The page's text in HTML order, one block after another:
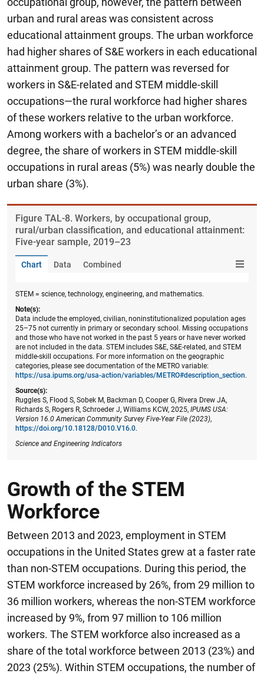
urban and rural areas was consistent across
educational attainment groups. The urban workforce
had higher shares of S&E workers in each educational
attainment group. The pattern was reversed for
workers in S&E-related and STEM middle-skill
occupations—the rural workforce had higher shares
of these workers relative to the urban workforce.
Among workers with a bachelor’s or an advanced
degree, the share of workers in STEM middle-skill
occupations in rural areas (5%) was nearly double the
urban share (3%).
Figure ​TAL-8. Workers, by occupational group,
rural/urban classification, and educational attainment:
Five-year sample, 2019–23
Chart Data Combined
STEM = science, technology, engineering, and mathematics.
Note(s):
Data include the employed, civilian, noninstitutionalized population ages
25–75 not currently in primary or secondary school. Missing occupations
and those who have not worked in the past 5 years or have never worked
are not included in the data. STEM includes S&E, S&E-related, and STEM
middle-skill occupations. For more information on the geographic
categories, please see documentation of the METRO variable:
https://usa.ipums.org/usa-action/variables/METRO#description_section.
Source(s):
Ruggles S, Flood S, Sobek M, Backman D, Cooper G, Rivera Drew JA,
Richards S, Rogers R, Schroeder J, Williams KCW, 2025, IPUMS USA:
Version 16.0 American Community Survey Five-Year File (2023),
https://doi.org/10.18128/D010.V16.0.
Science and Engineering Indicators
Growth of the STEM
Workforce
Between 2013 and 2023, employment in STEM
occupations in the United States grew at a faster rate
than non-STEM occupations. During this period, the
STEM workforce increased by 26%, from 29 million to
36 million workers, whereas the non-STEM workforce
increased by 9%, from 97 million to 106 million
workers. The STEM workforce also increased as a
share of the total workforce between 2013 (23%) and
2023 (25%). Within STEM occupations, the number of